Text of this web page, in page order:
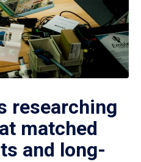
researching
matched
and long-